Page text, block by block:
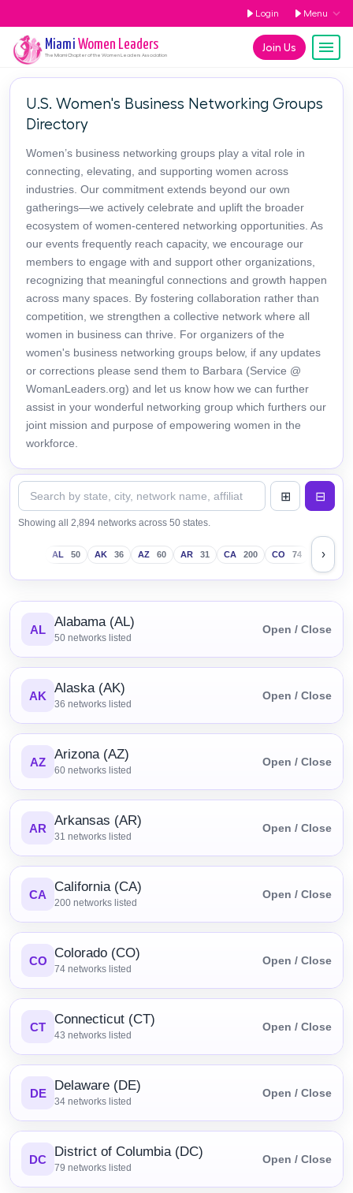
Login Menu
Join Us
Miami Women Leaders
The MiamiChapter of the Women Leaders Association
U.S. Women's Business Networking Groups
Directory
Women’s business networking groups play a vital role in
connecting, elevating, and supporting women across
industries. Our commitment extends beyond our own
gatherings—we actively celebrate and uplift the broader
ecosystem of women-centered networking opportunities. As
our events frequently reach capacity, we encourage our
members to engage with and support other organizations,
recognizing that meaningful connections and growth happen
across many spaces. By fostering collaboration rather than
competition, we strengthen a collective network where all
women in business can thrive. For organizers of the
women's business networking groups below, if any updates
or corrections please send them to Barbara (Service @
WomanLeaders.org) and let us know how we can further
assist in your wonderful networking group which furthers our
joint mission and purpose of empowering women in the
workforce.
Showing all 2,894 networks across 50 states.
AL 50 AK 36 AZ 60 AR 31 CA 200 CO 74 CT
›
AL Alabama (AL)
50 networks listed
Open / Close
AK Alaska (AK)
36 networks listed
Open / Close
AZ Arizona (AZ)
60 networks listed
Open / Close
AR Arkansas (AR)
31 networks listed
Open / Close
CA California (CA)
200 networks listed
Open / Close
CO Colorado (CO)
74 networks listed
Open / Close
CT Connecticut (CT)
43 networks listed
Open / Close
DE Delaware (DE)
34 networks listed
Open / Close
DC District of Columbia (DC)
79 networks listed
Open / Close